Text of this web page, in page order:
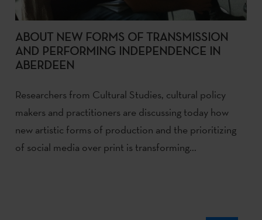
ABOUT NEW FORMS OF TRANSMISSION
AND PERFORMING INDEPENDENCE IN
ABERDEEN
Researchers from Cultural Studies, cultural policy
makers and practitioners are discussing today how
new artistic forms of production and the prioritizing
of social media over print is transforming...